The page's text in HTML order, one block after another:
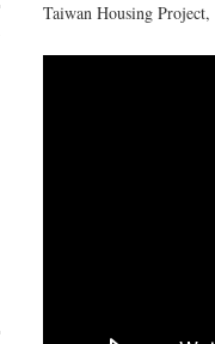
Taiwan Housing Project,